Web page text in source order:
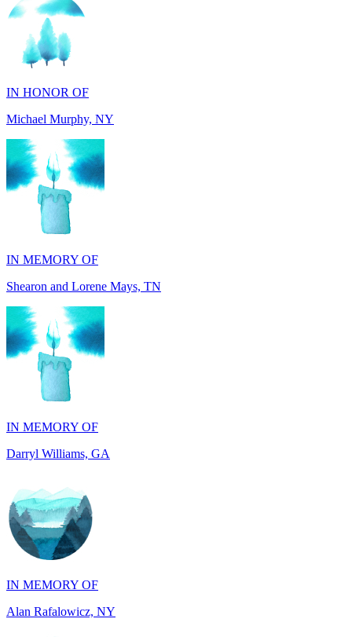
IN HONOR OF
Michael Murphy, NY
IN MEMORY OF
Shearon and Lorene Mays, TN
IN MEMORY OF
Darryl Williams, GA
IN MEMORY OF
Alan Rafalowicz, NY